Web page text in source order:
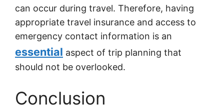
can occur during travel. Therefore, having
appropriate travel insurance and access to
emergency contact information is an
essential aspect of trip planning that
should not be overlooked.
Conclusion